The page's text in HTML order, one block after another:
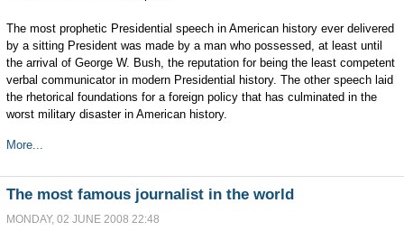
The most prophetic Presidential speech in American history ever delivered
by a sitting President was made by a man who possessed, at least until
the arrival of George W. Bush, the reputation for being the least competent
verbal communicator in modern Presidential history. The other speech laid
the rhetorical foundations for a foreign policy that has culminated in the
worst military disaster in American history.
More...
The most famous journalist in the world
MONDAY, 02 JUNE 2008 22:48